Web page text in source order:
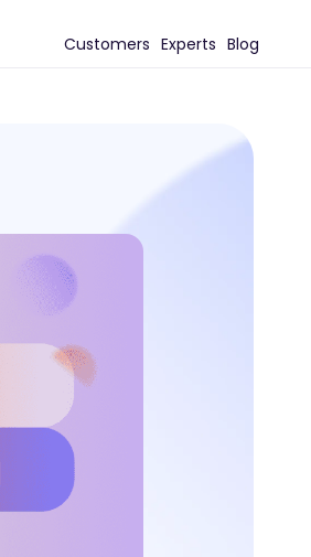
Customers Experts Blog